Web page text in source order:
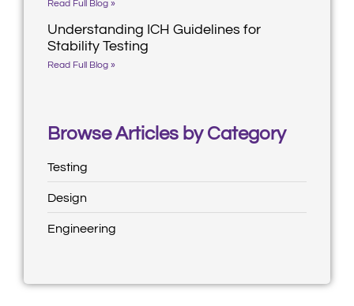
Read Full Blog »
Understanding ICH Guidelines for
Stability Testing
Read Full Blog »
Browse Articles by Category
Testing
Design
Engineering